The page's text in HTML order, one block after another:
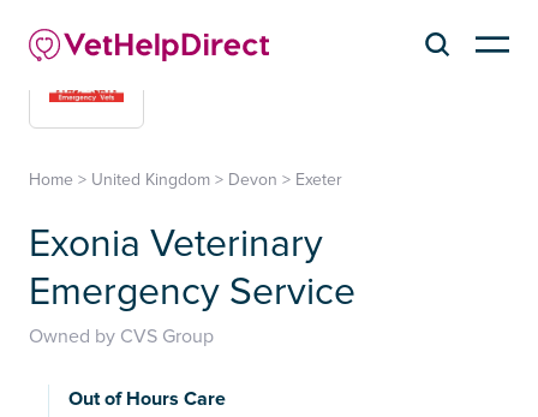
Home > United Kingdom > Devon > Exeter
Exonia Veterinary
Emergency Service
Owned by CVS Group
Out of Hours Care